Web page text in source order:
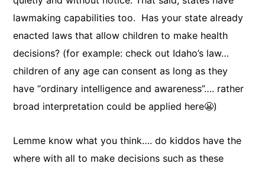
lawmaking capabilities too. Has your state already
enacted laws that allow children to make health
decisions? (for example: check out Idaho’s law…
children of any age can consent as long as they
have “ordinary intelligence and awareness”…. rather
broad interpretation could be applied here😬)
Lemme know what you think…. do kiddos have the
where with all to make decisions such as these